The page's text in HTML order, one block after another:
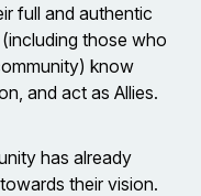
full and authentic
those who
know
and act as Allies.
has already
their vision.